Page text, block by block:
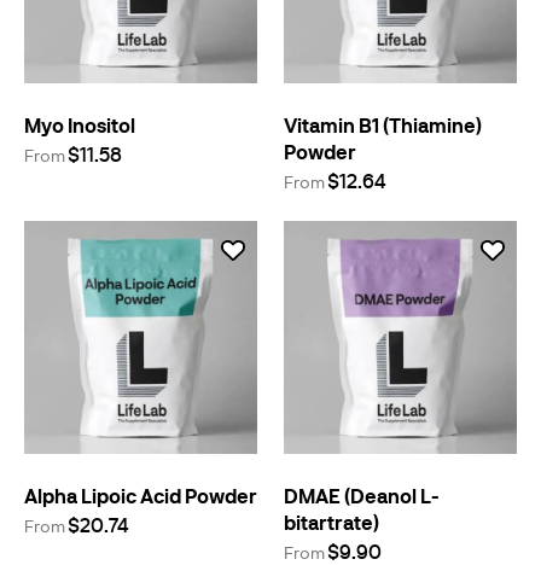
Myo Inositol
From$11.58
Vitamin B1 (Thiamine)
Powder
From$12.64
Alpha Lipoic Acid Powder
From$20.74
DMAE (Deanol L-
bitartrate)
From$9.90